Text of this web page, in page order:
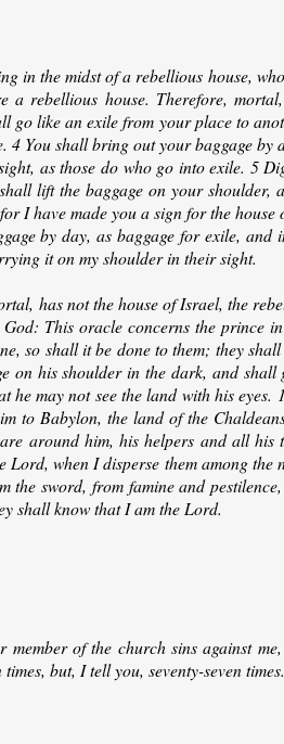
in the midst of a rebellious house, who
rebellious house. Therefore,
go like an exile from your place to
You shall bring out your baggage by
as those do who go into exile. 5
lift the baggage on your
I have made you a sign for the house
by day, as baggage for exile,
it on my shoulder in their sight.
has not the house of Israel, the
This oracle concerns the prince
so shall it be done to them; they
on his shoulder in the dark, and
may not see the land with his eyes.
to Babylon, the land of the
around him, his helpers and all his
when I disperse them among the
the sword, from famine and
shall know that I am the Lord.
of the church sins against
but, I tell you, seventy-seven times.